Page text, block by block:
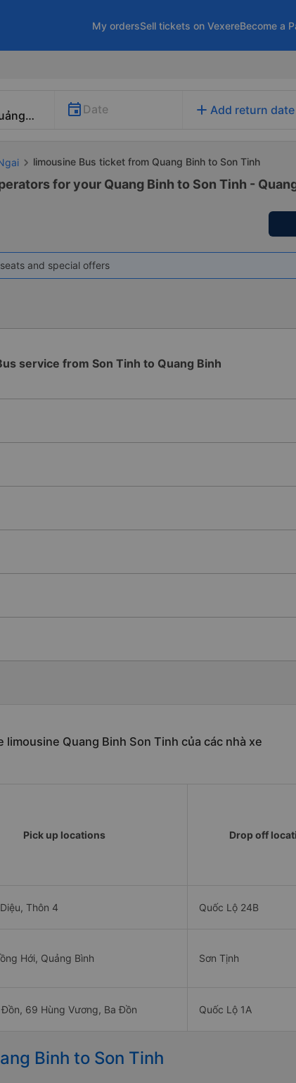
My ordersSell tickets on VexereBecome a
Date add Add return date
limousine Bus ticket from Quang Binh to Son Tinh
for your Quang Binh to Son Tinh -
and special offers
service from Son Tinh to Quang Binh
limousine Quang Binh Son Tinh của các nhà xe
Pick up locations Drop off
Thôn 4 Quốc Lộ 24B
Hới, Quảng Bình Sơn Tịnh
Đồn, 69 Hùng Vương, Ba Đồn Quốc Lộ 1A
Binh to Son Tinh